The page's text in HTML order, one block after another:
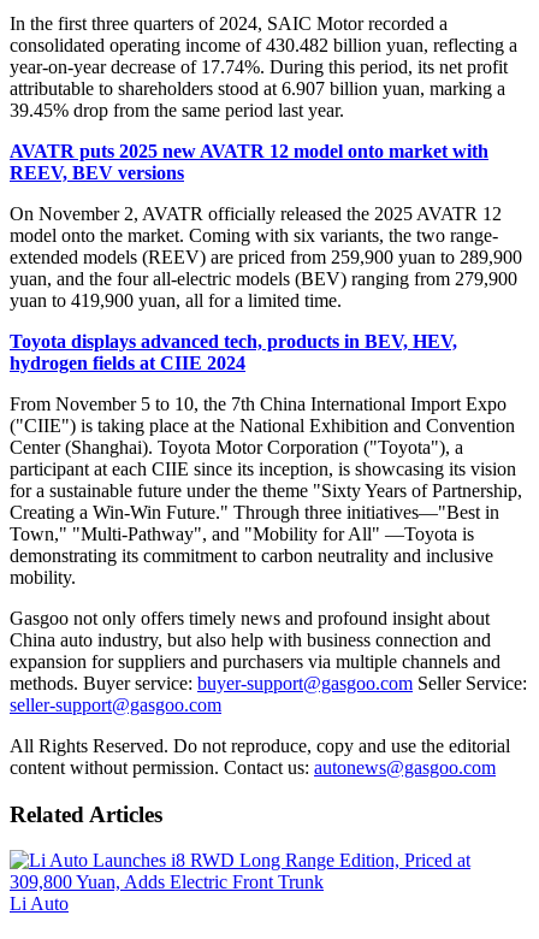
In the first three quarters of 2024, SAIC Motor recorded a
consolidated operating income of 430.482 billion yuan, reflecting a
year-on-year decrease of 17.74%. During this period, its net profit
attributable to shareholders stood at 6.907 billion yuan, marking a
39.45% drop from the same period last year.
AVATR puts 2025 new AVATR 12 model onto market with
REEV, BEV versions
On November 2, AVATR officially released the 2025 AVATR 12
model onto the market. Coming with six variants, the two range-
extended models (REEV) are priced from 259,900 yuan to 289,900
yuan, and the four all-electric models (BEV) ranging from 279,900
yuan to 419,900 yuan, all for a limited time.
Toyota displays advanced tech, products in BEV, HEV,
hydrogen fields at CIIE 2024
From November 5 to 10, the 7th China International Import Expo
("CIIE") is taking place at the National Exhibition and Convention
Center (Shanghai). Toyota Motor Corporation ("Toyota"), a
participant at each CIIE since its inception, is showcasing its vision
for a sustainable future under the theme "Sixty Years of Partnership,
Creating a Win-Win Future." Through three initiatives—"Best in
Town," "Multi-Pathway", and "Mobility for All" —Toyota is
demonstrating its commitment to carbon neutrality and inclusive
mobility.
Gasgoo not only offers timely news and profound insight about
China auto industry, but also help with business connection and
expansion for suppliers and purchasers via multiple channels and
methods. Buyer service: buyer-support@gasgoo.com Seller Service:
seller-support@gasgoo.com
All Rights Reserved. Do not reproduce, copy and use the editorial
content without permission. Contact us: autonews@gasgoo.com
Related Articles
Li Auto